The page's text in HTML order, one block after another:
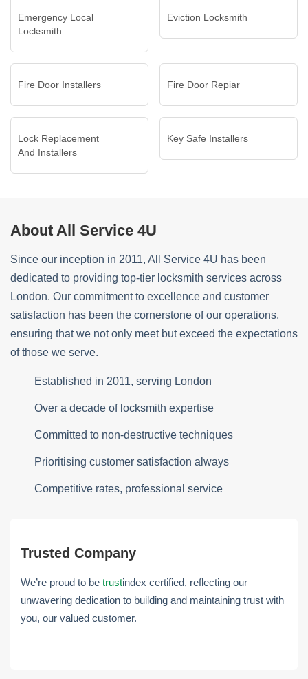
Emergency Local
Locksmith
Eviction Locksmith
Fire Door Installers Fire Door Repiar
Lock Replacement
And Installers
Key Safe Installers
About All Service 4U
Since our inception in 2011, All Service 4U has been
dedicated to providing top-tier locksmith services across
London. Our commitment to excellence and customer
satisfaction has been the cornerstone of our operations,
ensuring that we not only meet but exceed the expectations
of those we serve.
Established in 2011, serving London
Over a decade of locksmith expertise
Committed to non-destructive techniques
Prioritising customer satisfaction always
Competitive rates, professional service
Trusted Company
We’re proud to be trustindex certified, reflecting our
unwavering dedication to building and maintaining trust with
you, our valued customer.